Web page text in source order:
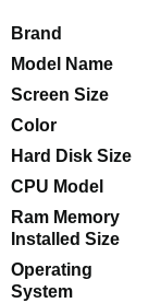
Brand
Model Name
Screen Size
Color
Hard Disk Size
CPU Model
Ram Memory
Installed Size
Operating
System